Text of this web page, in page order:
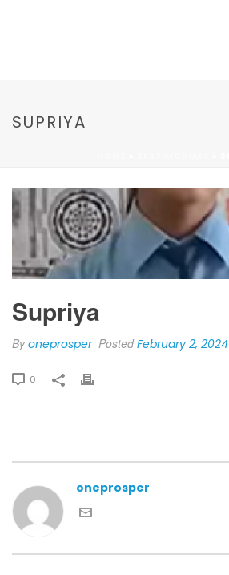
SUPRIYA
Supriya
Byoneprosper PostedFebruary 2, 2024
0
oneprosper